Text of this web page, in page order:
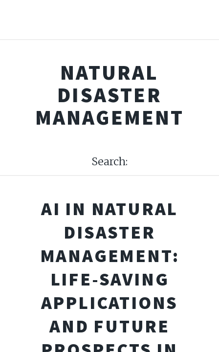
NATURAL
DISASTER
MANAGEMENT
Search:
AI IN NATURAL
DISASTER
MANAGEMENT:
LIFE-SAVING
APPLICATIONS
AND FUTURE